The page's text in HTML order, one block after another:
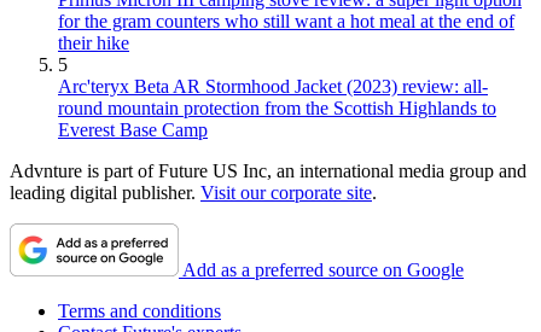
for the gram counters who still want a hot meal at the end of
their hike
5
Arc'teryx Beta AR Stormhood Jacket (2023) review: all-
round mountain protection from the Scottish Highlands to
Everest Base Camp
Advnture is part of Future US Inc, an international media group and
leading digital publisher. Visit our corporate site.
Add as a preferred source on Google
Terms and conditions